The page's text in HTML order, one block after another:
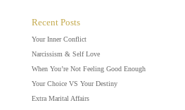
Recent Posts
Your Inner Conflict
Narcissism & Self Love
When You’re Not Feeling Good Enough
Your Choice VS Your Destiny
Extra Marital Affairs